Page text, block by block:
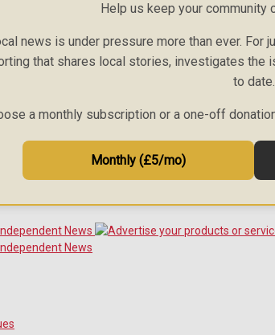
Help us keep your community
news is under pressure more than ever. For
that shares local stories, investigates the
to date.
a monthly subscription or a one-off
Monthly (£5/mo)